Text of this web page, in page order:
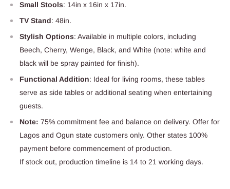
Small Stools: 14in x 16in x 17in.
TV Stand: 48in.
Stylish Options: Available in multiple colors, including
Beech, Cherry, Wenge, Black, and White (note: white and
black will be spray painted for finish).
Functional Addition: Ideal for living rooms, these tables
serve as side tables or additional seating when entertaining
guests.
Note: 75% commitment fee and balance on delivery. Offer for
Lagos and Ogun state customers only. Other states 100%
payment before commencement of production.
If stock out, production timeline is 14 to 21 working days.